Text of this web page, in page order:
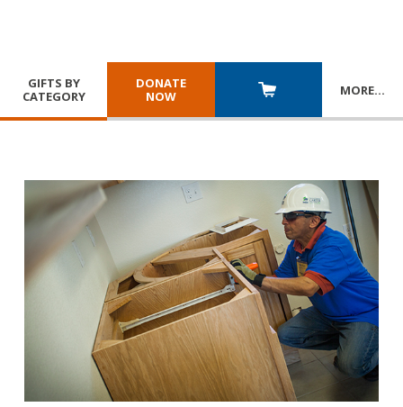
GIFTS BY
CATEGORY
DONATE
NOW
MORE…